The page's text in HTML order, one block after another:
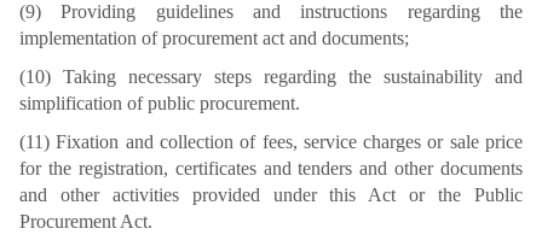
(9) Providing guidelines and instructions regarding the
implementation of procurement act and documents;
(10) Taking necessary steps regarding the sustainability and
simplification of public procurement.
(11) Fixation and collection of fees, service charges or sale price
for the registration, certificates and tenders and other documents
and other activities provided under this Act or the Public
Procurement Act.